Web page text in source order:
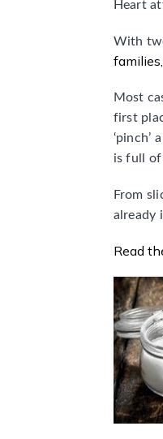
Heart
With
Most
first
‘pinch’
is full
From
already
Read